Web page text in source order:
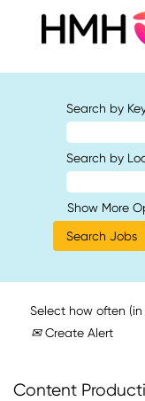
Search by
Search by
Show More
Select how often
Create Alert
Content